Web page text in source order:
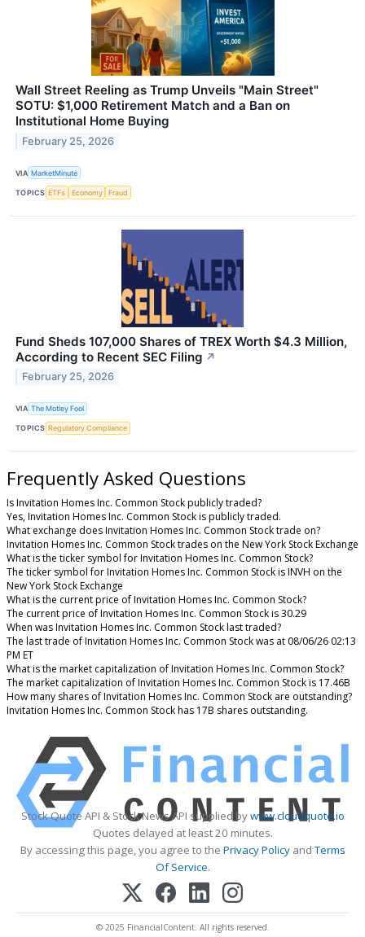
Wall Street Reeling as Trump Unveils "Main Street"
SOTU: $1,000 Retirement Match and a Ban on
Institutional Home Buying
February 25, 2026
VIA MarketMinute
TOPICS ETFs Economy Fraud
Fund Sheds 107,000 Shares of TREX Worth $4.3 Million,
According to Recent SEC Filing ↗
February 25, 2026
VIA The Motley Fool
TOPICS Regulatory Compliance
Frequently Asked Questions
Is Invitation Homes Inc. Common Stock publicly traded?
Yes, Invitation Homes Inc. Common Stock is publicly traded.
What exchange does Invitation Homes Inc. Common Stock trade on?
Invitation Homes Inc. Common Stock trades on the New York Stock Exchange
What is the ticker symbol for Invitation Homes Inc. Common Stock?
The ticker symbol for Invitation Homes Inc. Common Stock is INVH on the
New York Stock Exchange
What is the current price of Invitation Homes Inc. Common Stock?
The current price of Invitation Homes Inc. Common Stock is 30.29
When was Invitation Homes Inc. Common Stock last traded?
The last trade of Invitation Homes Inc. Common Stock was at 08/06/26 02:13
PM ET
What is the market capitalization of Invitation Homes Inc. Common Stock?
The market capitalization of Invitation Homes Inc. Common Stock is 17.46B
How many shares of Invitation Homes Inc. Common Stock are outstanding?
Invitation Homes Inc. Common Stock has 17B shares outstanding.
Stock Quote API & Stock News API supplied bywww.cloudquote.io
Quotes delayed at least 20 minutes.
By accessing this page, you agree to the Privacy PolicyandTerms
Of Service.
© 2025 FinancialContent. All rights reserved.